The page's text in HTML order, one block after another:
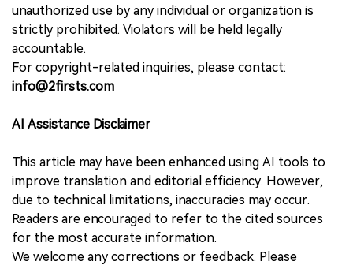
unauthorized use by any individual or organization is
strictly prohibited. Violators will be held legally
accountable.
For copyright-related inquiries, please contact:
info@2firsts.com
AI Assistance Disclaimer
This article may have been enhanced using AI tools to
improve translation and editorial efficiency. However,
due to technical limitations, inaccuracies may occur.
Readers are encouraged to refer to the cited sources
for the most accurate information.
We welcome any corrections or feedback. Please